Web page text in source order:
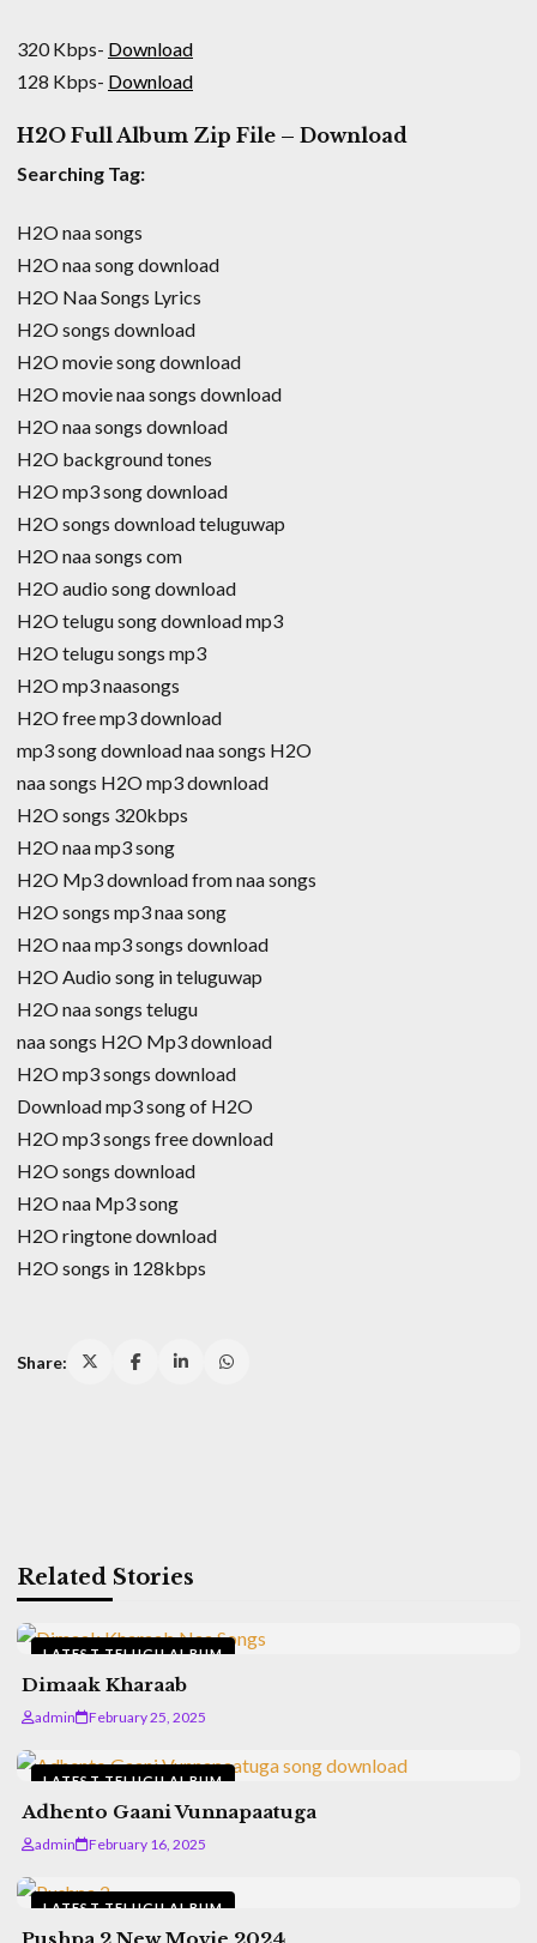
320 Kbps- Download
128 Kbps- Download
H2O Full Album Zip File – Download
Searching Tag:
H2O naa songs
H2O naa song download
H2O Naa Songs Lyrics
H2O songs download
H2O movie song download
H2O movie naa songs download
H2O naa songs download
H2O background tones
H2O mp3 song download
H2O songs download teluguwap
H2O naa songs com
H2O audio song download
H2O telugu song download mp3
H2O telugu songs mp3
H2O mp3 naasongs
H2O free mp3 download
mp3 song download naa songs H2O
naa songs H2O mp3 download
H2O songs 320kbps
H2O naa mp3 song
H2O Mp3 download from naa songs
H2O songs mp3 naa song
H2O naa mp3 songs download
H2O Audio song in teluguwap
H2O naa songs telugu
naa songs H2O Mp3 download
H2O mp3 songs download
Download mp3 song of H2O
H2O mp3 songs free download
H2O songs download
H2O naa Mp3 song
H2O ringtone download
H2O songs in 128kbps
Share:
Related Stories
LATEST TELUGU ALBUM
Dimaak Kharaab
admin February 25, 2025
LATEST TELUGU ALBUM
Adhento Gaani Vunnapaatuga
admin February 16, 2025
LATEST TELUGU ALBUM